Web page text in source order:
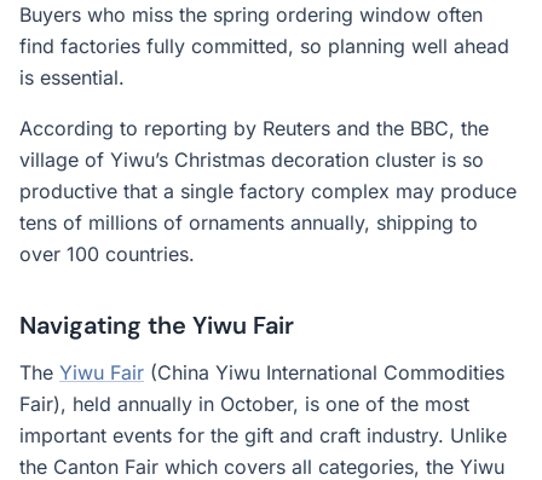
Buyers who miss the spring ordering window often
find factories fully committed, so planning well ahead
is essential.
According to reporting by Reuters and the BBC, the
village of Yiwu’s Christmas decoration cluster is so
productive that a single factory complex may produce
tens of millions of ornaments annually, shipping to
over 100 countries.
Navigating the Yiwu Fair
The Yiwu Fair (China Yiwu International Commodities
Fair), held annually in October, is one of the most
important events for the gift and craft industry. Unlike
the Canton Fair which covers all categories, the Yiwu